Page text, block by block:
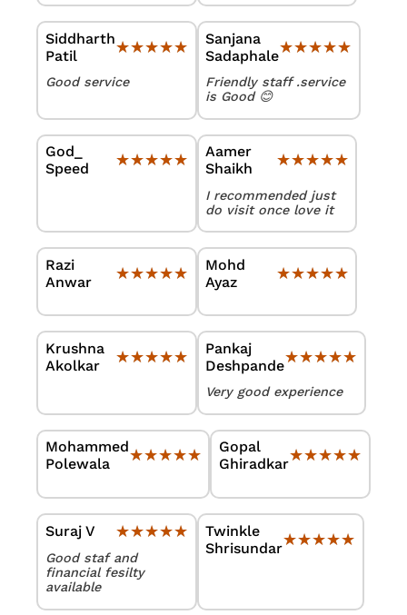
Siddharth
Patil
★★★★★
★★★★★
Good service
Sanjana
Sadaphale★★★★★
★★★★★
Friendly staff .service
is Good 😊
God_
Speed
★★★★★
★★★★★
Aamer
Shaikh
★★★★★
★★★★★
I recommended just
do visit once love it
Razi
Anwar
★★★★★
★★★★★
Mohd
Ayaz
★★★★★
★★★★★
Krushna
Akolkar
★★★★★
★★★★★
Pankaj
Deshpande★★★★★
★★★★★
Very good experience
Mohammed
Polewala
★★★★★
★★★★★
Gopal
Ghiradkar★★★★★
★★★★★
Suraj V ★★★★★
★★★★★
Good staf and
financial fesilty
available
Twinkle
Shrisundar★★★★★
★★★★★